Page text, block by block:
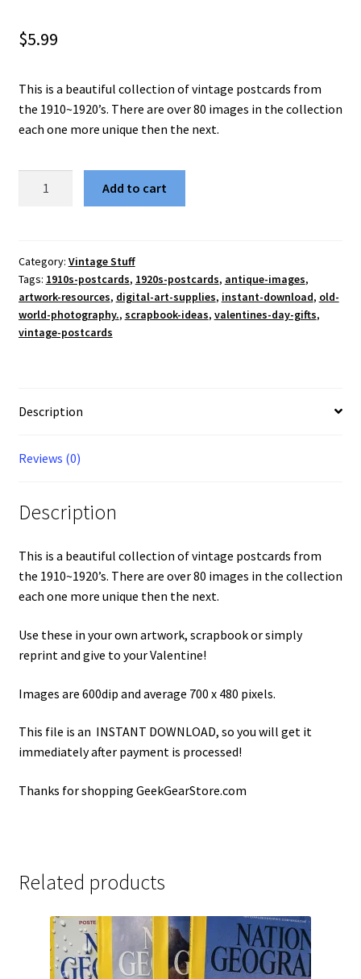
$5.99
This is a beautiful collection of vintage postcards from
the 1910~1920’s. There are over 80 images in the collection
each one more unique then the next.
Cards
From
1910~1920's
Over
80
quantity
Add to cart
Category: Vintage Stuff
Tags: 1910s-postcards, 1920s-postcards, antique-images,
artwork-resources, digital-art-supplies, instant-download, old-
world-photography., scrapbook-ideas, valentines-day-gifts,
vintage-postcards
Description
Reviews (0)
Description
This is a beautiful collection of vintage postcards from
the 1910~1920’s. There are over 80 images in the collection
each one more unique then the next.
Use these in your own artwork, scrapbook or simply
reprint and give to your Valentine!
Images are 600dip and average 700 x 480 pixels.
This file is an INSTANT DOWNLOAD, so you will get it
immediately after payment is processed!
Thanks for shopping GeekGearStore.com
Related products